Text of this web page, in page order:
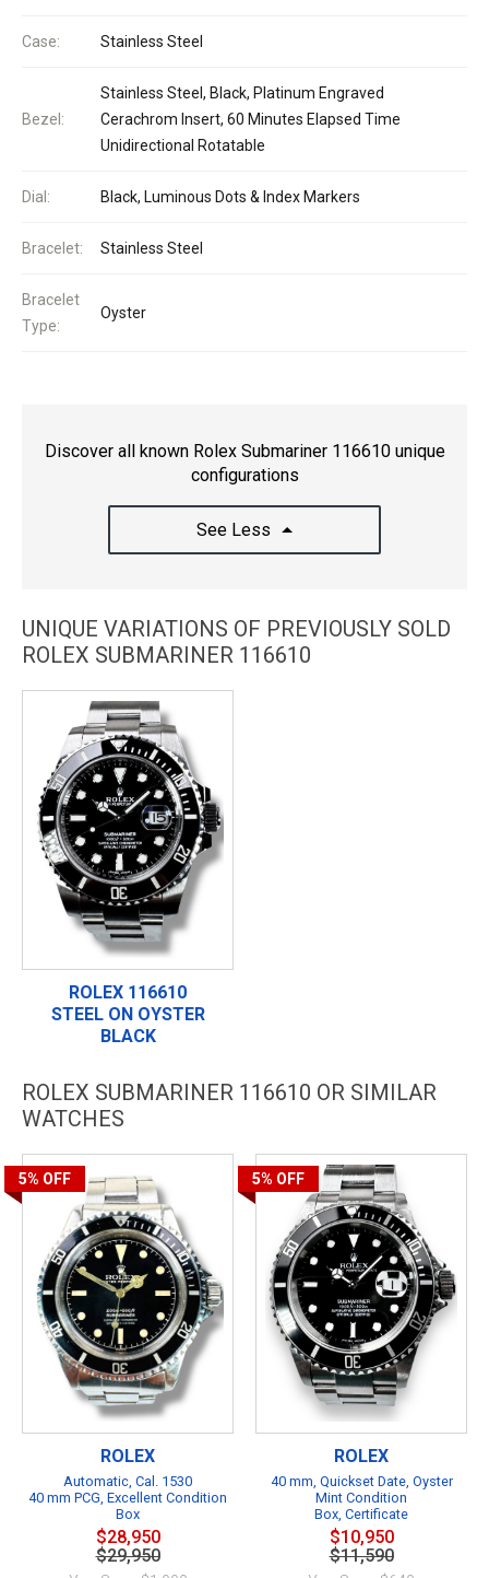
Case: Stainless Steel
Bezel:
Stainless Steel, Black, Platinum Engraved
Cerachrom Insert, 60 Minutes Elapsed Time
Unidirectional Rotatable
Dial: Black, Luminous Dots & Index Markers
Bracelet: Stainless Steel
Bracelet
Type:
Oyster
Discover all known Rolex Submariner 116610 unique
configurations
See Less
UNIQUE VARIATIONS OF PREVIOUSLY SOLD
ROLEX SUBMARINER 116610
ROLEX 116610
STEEL ON OYSTER
BLACK
ROLEX SUBMARINER 116610 OR SIMILAR
WATCHES
5% OFF
ROLEX
Automatic, Cal. 1530
40 mm PCG, Excellent Condition
Box
$28,950
$29,950
5% OFF
ROLEX
40 mm, Quickset Date, Oyster
Mint Condition
Box, Certificate
$10,950
$11,590